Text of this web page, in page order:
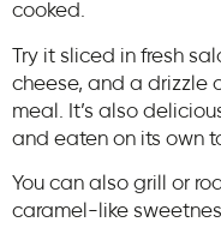
cooked.
Try it sliced in fresh
cheese, and a drizzle
meal. It’s also
and eaten on its own
You can also grill or
caramel-like